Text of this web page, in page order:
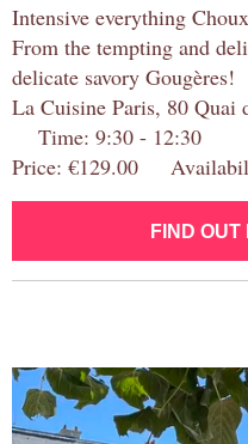
Intensive everything
From the tempting and
delicate savory Gougères!
La Cuisine Paris, 80
Time: 9:30 - 12:30
Price: €129.00
FIND